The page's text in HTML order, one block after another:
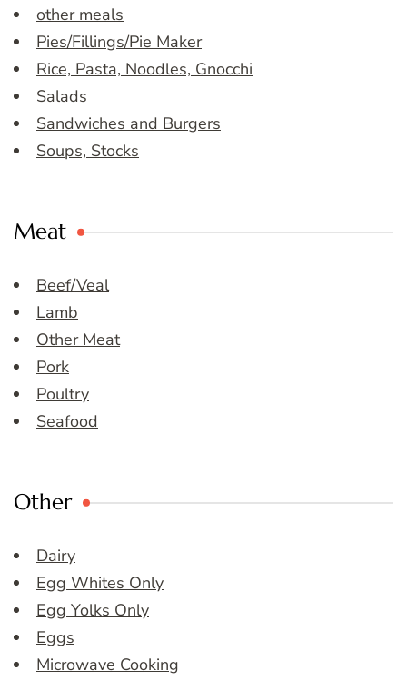
other meals
Pies/Fillings/Pie Maker
Rice, Pasta, Noodles, Gnocchi
Salads
Sandwiches and Burgers
Soups, Stocks
Meat
Beef/Veal
Lamb
Other Meat
Pork
Poultry
Seafood
Other
Dairy
Egg Whites Only
Egg Yolks Only
Eggs
Microwave Cooking